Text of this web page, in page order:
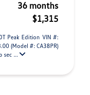
36 months
$1,315
Peak Edition VIN #:
(Model #: CA38PR)
sec ...